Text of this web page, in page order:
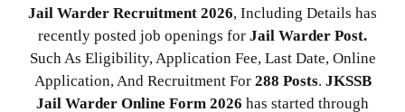
Jail Warder Recruitment 2026, Including Details has
recently posted job openings for Jail Warder Post.
Such As Eligibility, Application Fee, Last Date, Online
Application, And Recruitment For 288 Posts. JKSSB
Jail Warder Online Form 2026 has started through